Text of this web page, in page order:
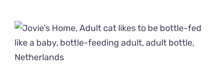
Bottle
Baby
and